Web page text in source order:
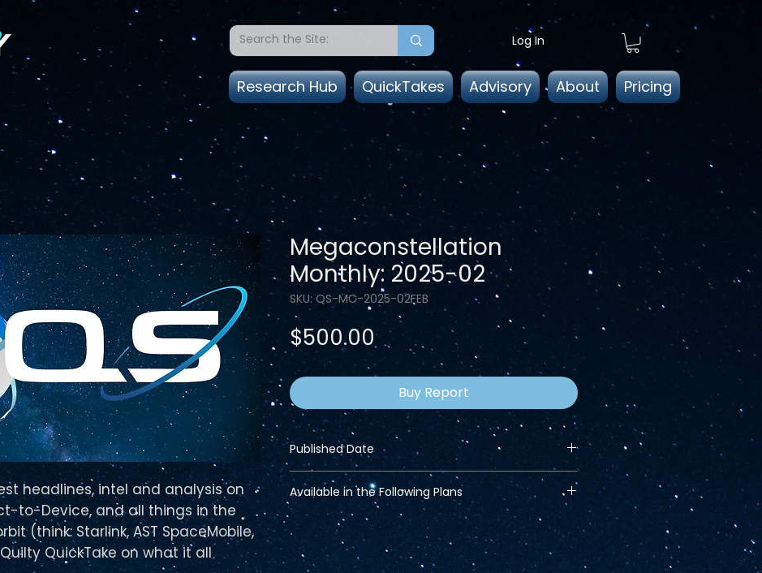
Log In
Research Hub QuickTakes Advisory About Pricing
headlines, intel and analysis on
to-Device, and all things in the
(think: Starlink, AST SpaceMobile,
QuickTake on what it all
Megaconstellation
Monthly: 2025-02
SKU: QS-MC-2025-02FEB
$500.00Price
Buy Report
Published Date
March 01, 2025
Available in the Following Plans
Pro Bundle
Strategic Bundle